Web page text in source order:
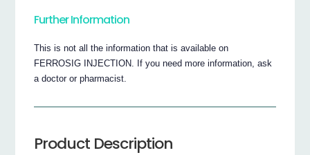
Further Information
This is not all the information that is available on
FERROSIG INJECTION. If you need more information, ask
a doctor or pharmacist.
Product Description